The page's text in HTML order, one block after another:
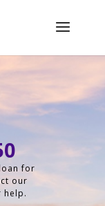
for
our
help.